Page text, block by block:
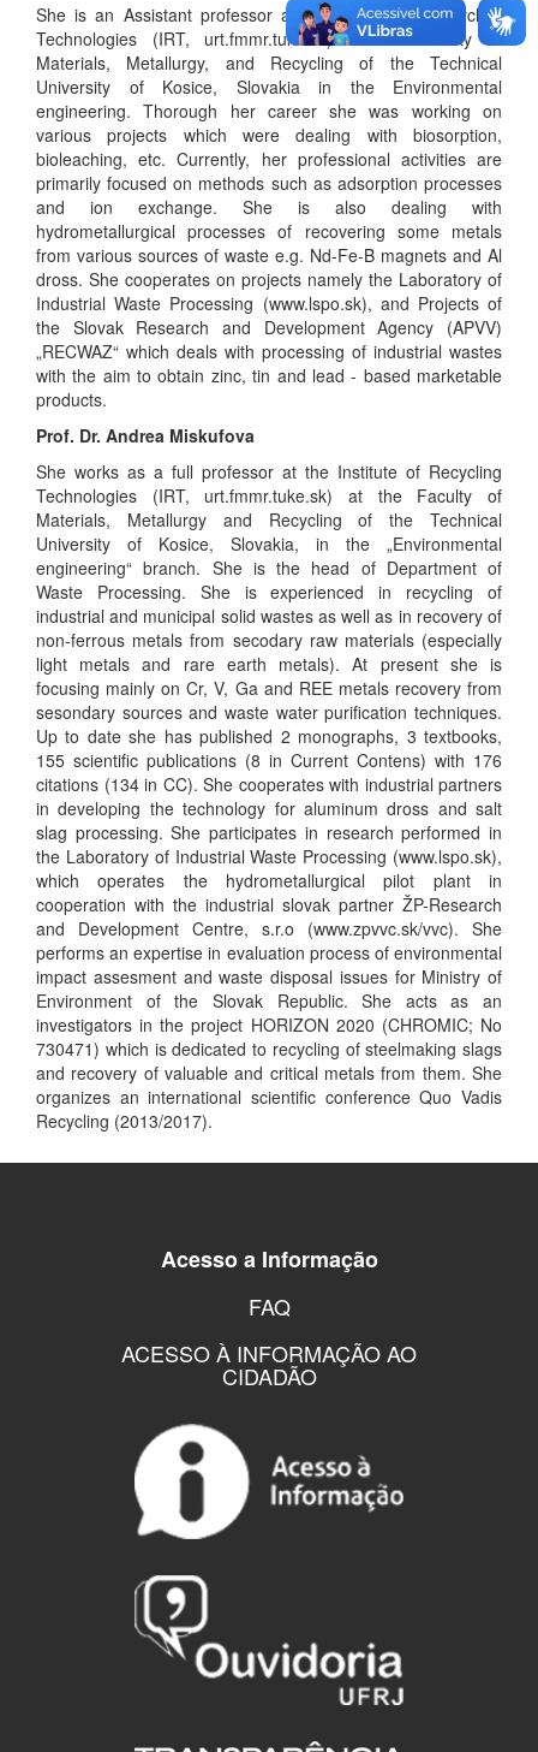
She is an Assistant professor at the Institute of Recycling
Technologies (IRT, urt.fmmr.tuke.sk) at the Faculty of
Materials, Metallurgy, and Recycling of the Technical
University of Kosice, Slovakia in the Environmental
engineering. Thorough her career she was working on
various projects which were dealing with biosorption,
bioleaching, etc. Currently, her professional activities are
primarily focused on methods such as adsorption processes
and ion exchange. She is also dealing with
hydrometallurgical processes of recovering some metals
from various sources of waste e.g. Nd-Fe-B magnets and Al
dross. She cooperates on projects namely the Laboratory of
Industrial Waste Processing (www.lspo.sk), and Projects of
the Slovak Research and Development Agency (APVV)
„RECWAZ“ which deals with processing of industrial wastes
with the aim to obtain zinc, tin and lead - based marketable
products.
Prof. Dr. Andrea Miskufova
She works as a full professor at the Institute of Recycling
Technologies (IRT, urt.fmmr.tuke.sk) at the Faculty of
Materials, Metallurgy and Recycling of the Technical
University of Kosice, Slovakia, in the „Environmental
engineering“ branch. She is the head of Department of
Waste Processing. She is experienced in recycling of
industrial and municipal solid wastes as well as in recovery of
non-ferrous metals from secodary raw materials (especially
light metals and rare earth metals). At present she is
focusing mainly on Cr, V, Ga and REE metals recovery from
sesondary sources and waste water purification techniques.
Up to date she has published 2 monographs, 3 textbooks,
155 scientific publications (8 in Current Contens) with 176
citations (134 in CC). She cooperates with industrial partners
in developing the technology for aluminum dross and salt
slag processing. She participates in research performed in
the Laboratory of Industrial Waste Processing (www.lspo.sk),
which operates the hydrometallurgical pilot plant in
cooperation with the industrial slovak partner ŽP-Research
and Development Centre, s.r.o (www.zpvvc.sk/vvc). She
performs an expertise in evaluation process of environmental
impact assesment and waste disposal issues for Ministry of
Environment of the Slovak Republic. She acts as an
investigators in the project HORIZON 2020 (CHROMIC; No
730471) which is dedicated to recycling of steelmaking slags
and recovery of valuable and critical metals from them. She
organizes an international scientific conference Quo Vadis
Recycling (2013/2017).
Acesso a Informação
FAQ
ACESSO À INFORMAÇÃO AO
CIDADÃO